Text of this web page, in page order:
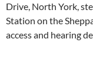
Drive, North York,
Station on the
access and hearing